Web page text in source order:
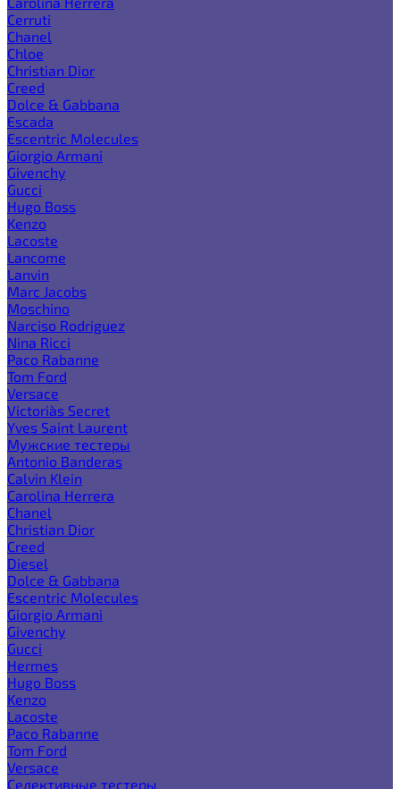
Cerruti
Chanel
Chloe
Christian Dior
Creed
Dolce & Gabbana
Escada
Escentric Molecules
Giorgio Armani
Givenchy
Gucci
Hugo Boss
Kenzo
Lacoste
Lancome
Lanvin
Marc Jacobs
Moschino
Narciso Rodriguez
Nina Ricci
Paco Rabanne
Tom Ford
Versace
Victoria`s Secret
Yves Saint Laurent
Мужские тестеры
Antonio Banderas
Calvin Klein
Carolina Herrera
Chanel
Christian Dior
Creed
Diesel
Dolce & Gabbana
Escentric Molecules
Giorgio Armani
Givenchy
Gucci
Hermes
Hugo Boss
Kenzo
Lacoste
Paco Rabanne
Tom Ford
Versace
Селективные тестеры